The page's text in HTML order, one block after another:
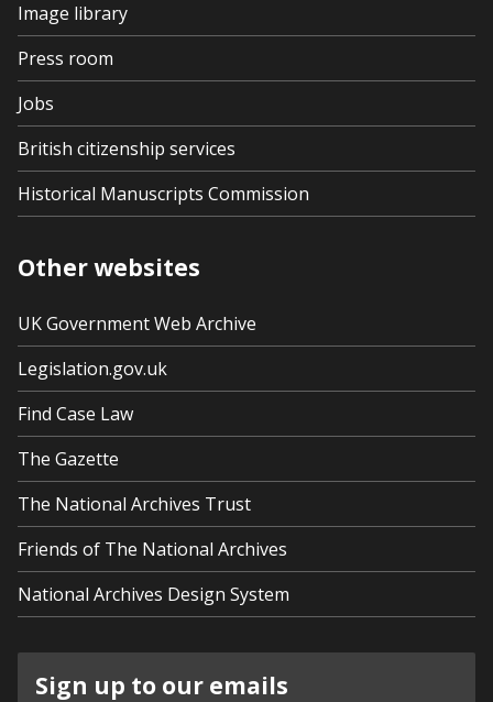
Image library
Press room
Jobs
British citizenship services
Historical Manuscripts Commission
Other websites
UK Government Web Archive
Legislation.gov.uk
Find Case Law
The Gazette
The National Archives Trust
Friends of The National Archives
National Archives Design System
Sign up to our emails